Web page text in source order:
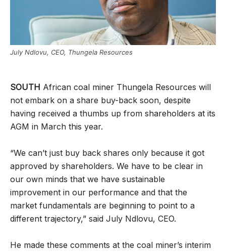
July Ndlovu, CEO, Thungela Resources
SOUTH African coal miner Thungela Resources will
not embark on a share buy-back soon, despite
having received a thumbs up from shareholders at its
AGM in March this year.
“We can’t just buy back shares only because it got
approved by shareholders. We have to be clear in
our own minds that we have sustainable
improvement in our performance and that the
market fundamentals are beginning to point to a
different trajectory,” said July Ndlovu, CEO.
He made these comments at the coal miner’s interim